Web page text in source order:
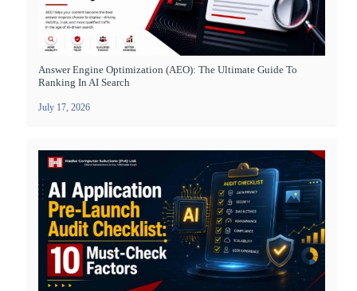
Answer Engine Optimization (AEO): The Ultimate Guide To
Ranking In AI Search
July 17, 2026